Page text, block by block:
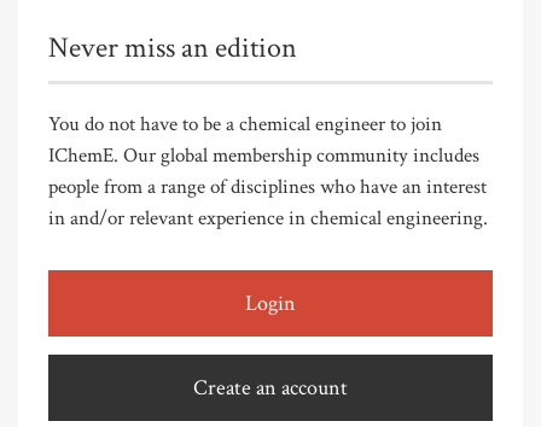
Never miss an edition
You do not have to be a chemical engineer to join
IChemE. Our global membership community includes
people from a range of disciplines who have an interest
in and/or relevant experience in chemical engineering.
Login
Create an account